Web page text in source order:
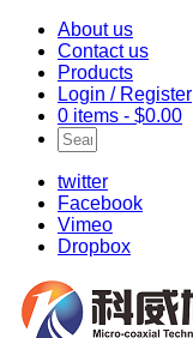
About us
Contact us
Products
Login / Register
0 items - $0.00
twitter
Facebook
Vimeo
Dropbox